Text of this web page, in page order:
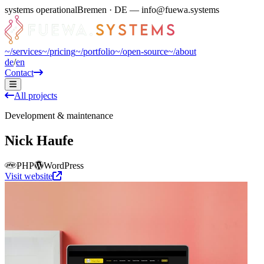
systems operationalBremen · DE — info@fuewa.systems
~/services~/pricing~/portfolio~/open-source~/about
de/en
Contact
All projects
Development & maintenance
Nick Haufe
PHP
WordPress
Visit website